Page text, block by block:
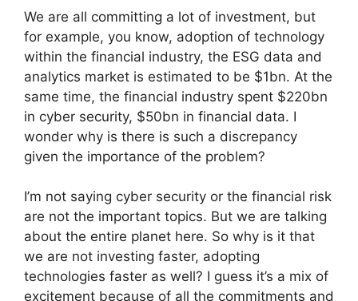
We are all committing a lot of investment, but
for example, you know, adoption of technology
within the financial industry, the ESG data and
analytics market is estimated to be $1bn. At the
same time, the financial industry spent $220bn
in cyber security, $50bn in financial data. I
wonder why is there is such a discrepancy
given the importance of the problem?
I’m not saying cyber security or the financial risk
are not the important topics. But we are talking
about the entire planet here. So why is it that
we are not investing faster, adopting
technologies faster as well? I guess it’s a mix of
excitement because of all the commitments and